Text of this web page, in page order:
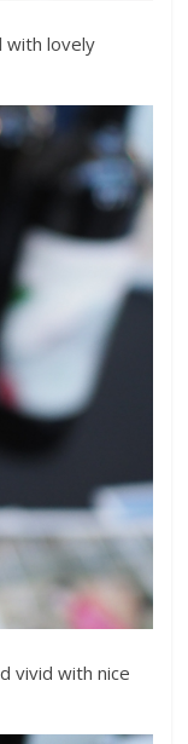
with lovely
vivid with nice